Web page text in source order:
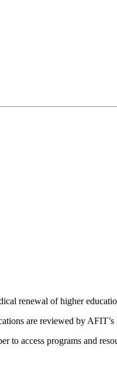
renewal of higher
are reviewed by AFIT’s
to access programs and